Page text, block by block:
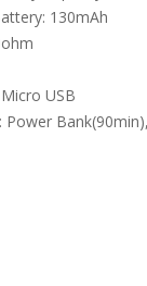
130mAh
USB
Power